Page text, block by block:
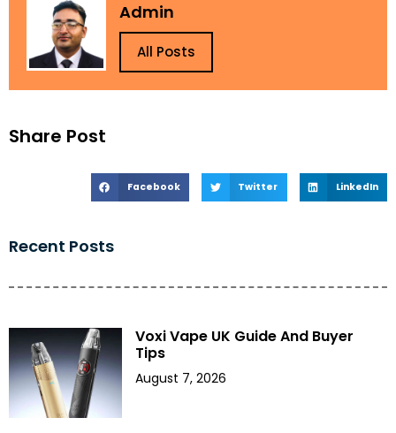
Share Post
Facebook Twitter LinkedIn
Recent Posts
Voxi Vape UK Guide And Buyer
Tips
August 7, 2026
Admin
All Posts